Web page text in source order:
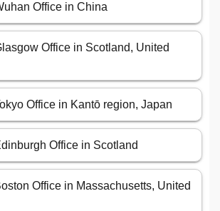
Office in China
Office in Scotland, United
Office in Kantō region, Japan
Office in Scotland
Office in Massachusetts, United